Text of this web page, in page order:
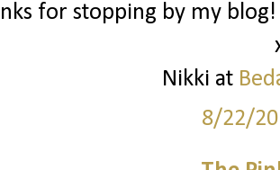
for stopping by my
Nikki at
8/22/